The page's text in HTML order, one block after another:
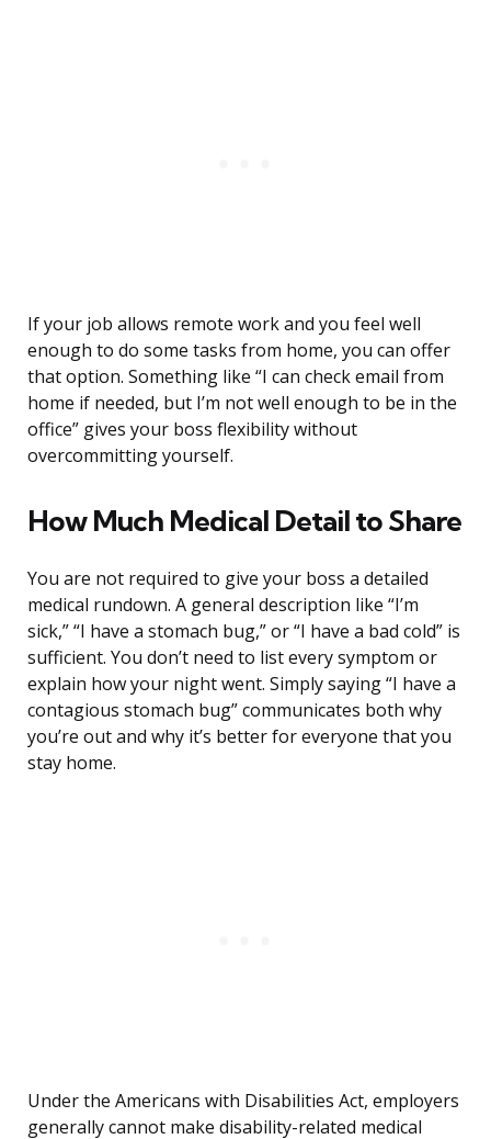
If your job allows remote work and you feel well
enough to do some tasks from home, you can offer
that option. Something like “I can check email from
home if needed, but I’m not well enough to be in the
office” gives your boss flexibility without
overcommitting yourself.
How Much Medical Detail to Share
You are not required to give your boss a detailed
medical rundown. A general description like “I’m
sick,” “I have a stomach bug,” or “I have a bad cold” is
sufficient. You don’t need to list every symptom or
explain how your night went. Simply saying “I have a
contagious stomach bug” communicates both why
you’re out and why it’s better for everyone that you
stay home.
Under the Americans with Disabilities Act, employers
generally cannot make disability-related medical